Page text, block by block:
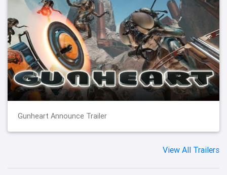
Gunheart Announce Trailer
View All Trailers